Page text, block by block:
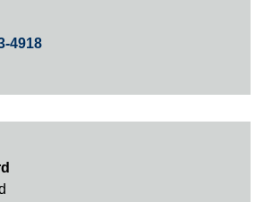
4918